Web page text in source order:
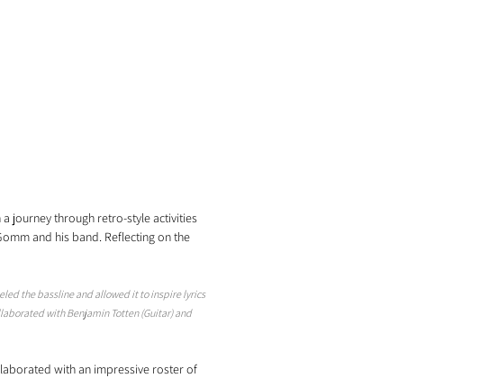
journey through retro-style activities
and his band. Reflecting on the
the bassline and allowed it to inspire lyrics
with Benjamin Totten (Guitar) and
with an impressive roster of